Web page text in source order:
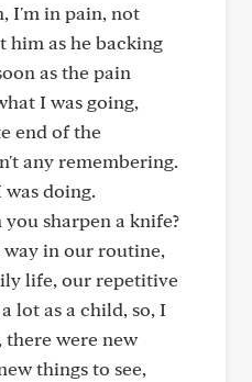
I'm in pain, not
him as he backing
as the pain
I was going,
end of the
any remembering.
doing.
sharpen a knife?
way in our routine,
life, our repetitive
lot as a child, so, I
were new
things to see,